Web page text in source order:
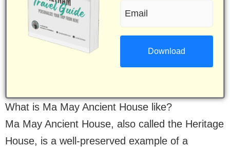
(Required)
What is Ma May Ancient House like?
Ma May Ancient House, also called the Heritage
House, is a well-preserved example of a